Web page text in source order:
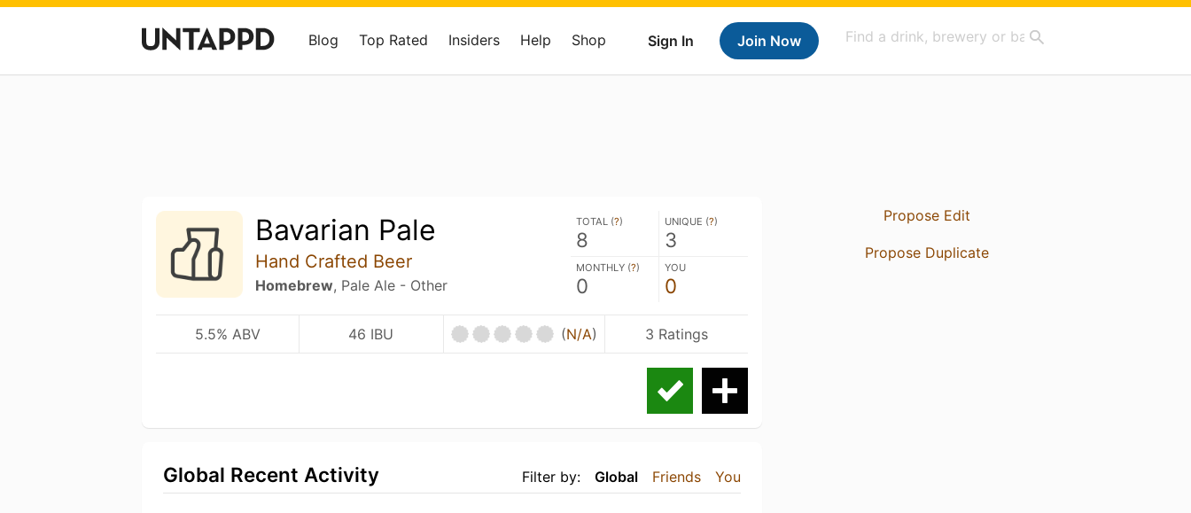
Sign In Join Now
Blog Top Rated Insiders Help Shop
Bavarian Pale
Hand Crafted Beer
Homebrew, Pale Ale - Other
TOTAL (?)
8
UNIQUE (?)
3
MONTHLY (?)
0
YOU
0
5.5% ABV 46 IBU (N/A) 3 Ratings
Filter by: Global Friends You
Global Recent Activity
Propose Edit
Propose Duplicate